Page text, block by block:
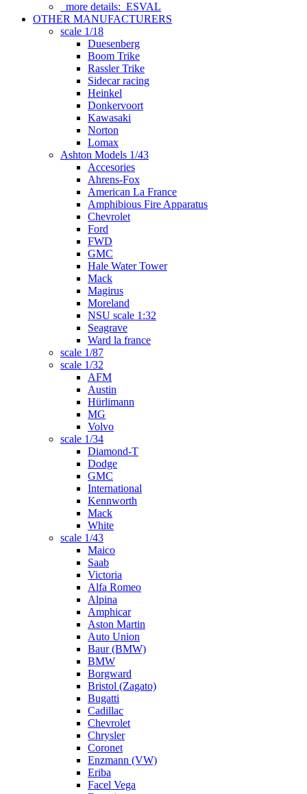
more details: ESVAL
OTHER MANUFACTURERS
scale 1/18
Duesenberg
Boom Trike
Rassler Trike
Sidecar racing
Heinkel
Donkervoort
Kawasaki
Norton
Lomax
Ashton Models 1/43
Accesories
Ahrens-Fox
American La France
Amphibious Fire Apparatus
Chevrolet
Ford
FWD
GMC
Hale Water Tower
Mack
Magirus
Moreland
NSU scale 1:32
Seagrave
Ward la france
scale 1/87
scale 1/32
AFM
Austin
Hürlimann
MG
Volvo
scale 1/34
Diamond-T
Dodge
GMC
International
Kennworth
Mack
White
scale 1/43
Maico
Saab
Victoria
Alfa Romeo
Alpina
Amphicar
Aston Martin
Auto Union
Baur (BMW)
BMW
Borgward
Bristol (Zagato)
Bugatti
Cadillac
Chevrolet
Chrysler
Coronet
Enzmann (VW)
Eriba
Facel Vega